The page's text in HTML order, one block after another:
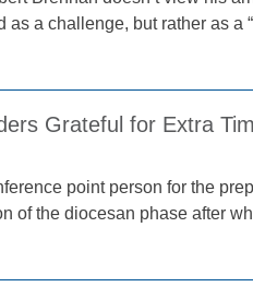
a challenge, but rather as a
Grateful for Extra
point person for the
of the diocesan phase after